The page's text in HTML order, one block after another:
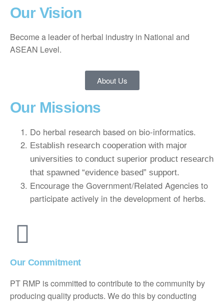
Our Vision
Become a leader of herbal industry in National and
ASEAN Level.
About Us
Our Missions
Do herbal research based on bio-informatics.
Establish research cooperation with major
universities to conduct superior product research
that spawned “evidence based” support.
Encourage the Government/Related Agencies to
participate actively in the development of herbs.
Our Commitment
PT RMP is committed to contribute to the community by
producing quality products. We do this by conducting